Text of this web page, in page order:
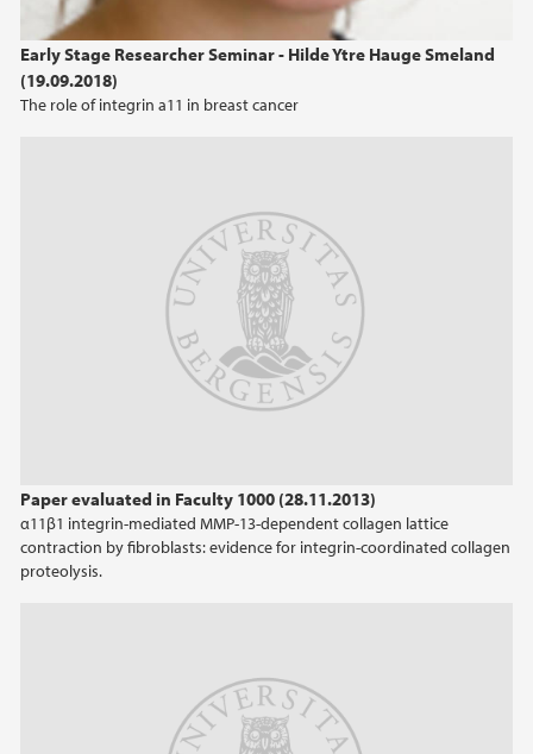
Early Stage Researcher Seminar - Hilde Ytre Hauge Smeland
(19.09.2018)
The role of integrin a11 in breast cancer
Paper evaluated in Faculty 1000 (28.11.2013)
α11β1 integrin-mediated MMP-13-dependent collagen lattice
contraction by fibroblasts: evidence for integrin-coordinated collagen
proteolysis.